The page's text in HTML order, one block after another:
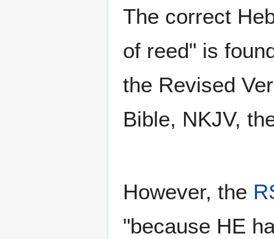
The correct
of reed" is
the Revised
Bible, NKJV,
However, the
"because HE